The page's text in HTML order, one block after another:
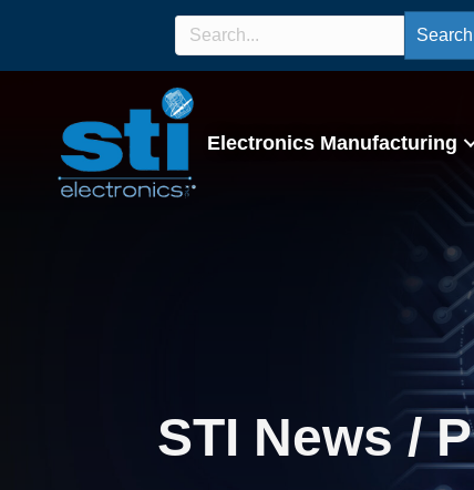
Search
Electronics Manufacturing
STI News /